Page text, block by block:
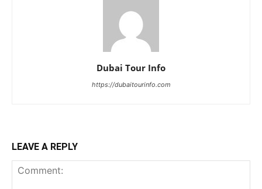
Dubai Tour Info
https://dubaitourinfo.com
LEAVE A REPLY